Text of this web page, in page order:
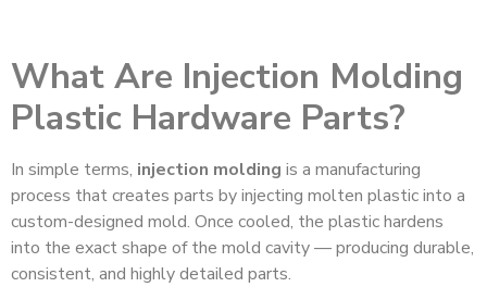
What Are Injection Molding
Plastic Hardware Parts?
In simple terms, injection molding is a manufacturing
process that creates parts by injecting molten plastic into a
custom-designed mold. Once cooled, the plastic hardens
into the exact shape of the mold cavity — producing durable,
consistent, and highly detailed parts.